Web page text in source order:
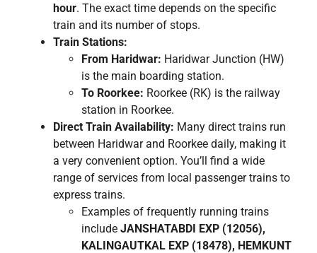
hour. The exact time depends on the specific
train and its number of stops.
Train Stations:
From Haridwar: Haridwar Junction (HW)
is the main boarding station.
To Roorkee: Roorkee (RK) is the railway
station in Roorkee.
Direct Train Availability: Many direct trains run
between Haridwar and Roorkee daily, making it
a very convenient option. You’ll find a wide
range of services from local passenger trains to
express trains.
Examples of frequently running trains
include JANSHATABDI EXP (12056),
KALINGAUTKAL EXP (18478), HEMKUNT